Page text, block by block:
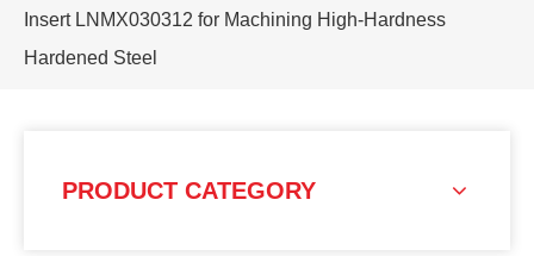
Insert LNMX030312 for Machining High-Hardness
Hardened Steel
PRODUCT CATEGORY